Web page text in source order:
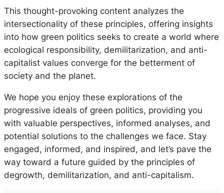
This thought-provoking content analyzes the
intersectionality of these principles, offering insights
into how green politics seeks to create a world where
ecological responsibility, demilitarization, and anti-
capitalist values converge for the betterment of
society and the planet.
We hope you enjoy these explorations of the
progressive ideals of green politics, providing you
with valuable perspectives, informed analyses, and
potential solutions to the challenges we face. Stay
engaged, informed, and inspired, and let’s pave the
way toward a future guided by the principles of
degrowth, demilitarization, and anti-capitalism.